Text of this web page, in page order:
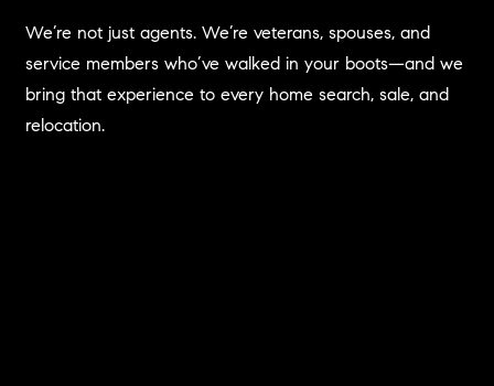
We’re not just agents. We’re veterans, spouses, and
service members who’ve walked in your boots—and we
bring that experience to every home search, sale, and
relocation.